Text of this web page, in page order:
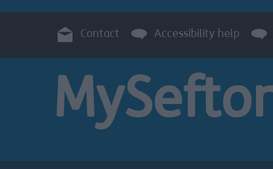
Contact Accessibility help